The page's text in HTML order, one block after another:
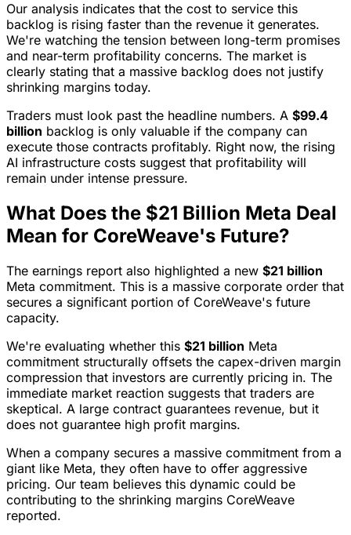
Our analysis indicates that the cost to service this
backlog is rising faster than the revenue it generates.
We're watching the tension between long-term promises
and near-term profitability concerns. The market is
clearly stating that a massive backlog does not justify
shrinking margins today.
Traders must look past the headline numbers. A $99.4
billion backlog is only valuable if the company can
execute those contracts profitably. Right now, the rising
AI infrastructure costs suggest that profitability will
remain under intense pressure.
What Does the $21 Billion Meta Deal
Mean for CoreWeave's Future?
The earnings report also highlighted a new $21 billion
Meta commitment. This is a massive corporate order that
secures a significant portion of CoreWeave's future
capacity.
We're evaluating whether this $21 billion Meta
commitment structurally offsets the capex-driven margin
compression that investors are currently pricing in. The
immediate market reaction suggests that traders are
skeptical. A large contract guarantees revenue, but it
does not guarantee high profit margins.
When a company secures a massive commitment from a
giant like Meta, they often have to offer aggressive
pricing. Our team believes this dynamic could be
contributing to the shrinking margins CoreWeave
reported.